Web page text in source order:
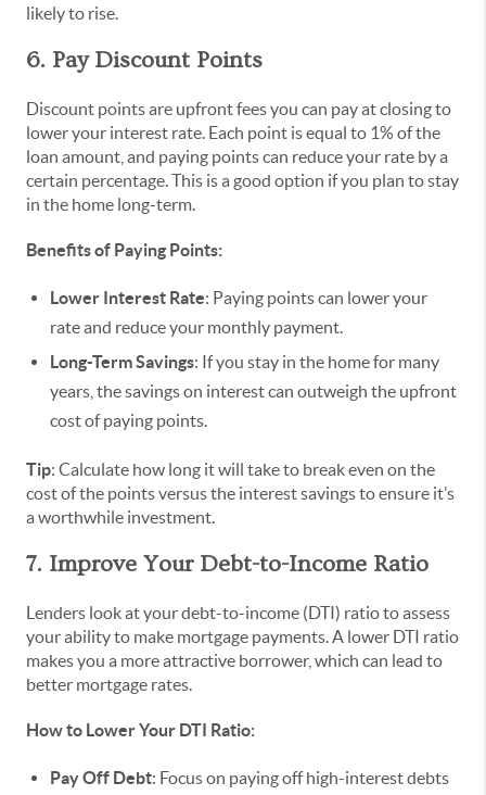
likely to rise.
6. Pay Discount Points
Discount points are upfront fees you can pay at closing to
lower your interest rate. Each point is equal to 1% of the
loan amount, and paying points can reduce your rate by a
certain percentage. This is a good option if you plan to stay
in the home long-term.
Benefits of Paying Points:
Lower Interest Rate: Paying points can lower your
rate and reduce your monthly payment.
Long-Term Savings: If you stay in the home for many
years, the savings on interest can outweigh the upfront
cost of paying points.
Tip: Calculate how long it will take to break even on the
cost of the points versus the interest savings to ensure it’s
a worthwhile investment.
7. Improve Your Debt-to-Income Ratio
Lenders look at your debt-to-income (DTI) ratio to assess
your ability to make mortgage payments. A lower DTI ratio
makes you a more attractive borrower, which can lead to
better mortgage rates.
How to Lower Your DTI Ratio:
Pay Off Debt: Focus on paying off high-interest debts